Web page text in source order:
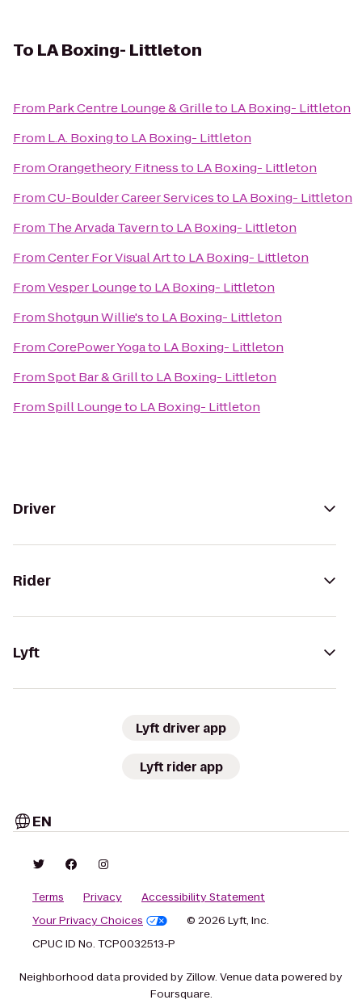
To LA Boxing- Littleton
From Park Centre Lounge & Grilleto LA Boxing- Littleton
From L.A. Boxingto LA Boxing- Littleton
FromOrangetheory Fitnessto LA Boxing- Littleton
FromCU-Boulder Career Servicesto LA Boxing- Littleton
From The Arvada Tavernto LA Boxing- Littleton
FromCenter For Visual Artto LA Boxing- Littleton
FromVesper Loungeto LA Boxing- Littleton
FromShotgun Willie'sto LA Boxing- Littleton
FromCorePower Yogato LA Boxing- Littleton
FromSpot Bar & Grillto LA Boxing- Littleton
FromSpill Loungeto LA Boxing- Littleton
Driver
Rider
Lyft
Lyft driver app
Lyft rider app
EN
Terms Privacy
Accessibility Statement
Your Privacy Choices
© 2026 Lyft, Inc.
CPUC ID No. TCP0032513-P
Neighborhood data provided by Zillow. Venue data powered by
Foursquare.